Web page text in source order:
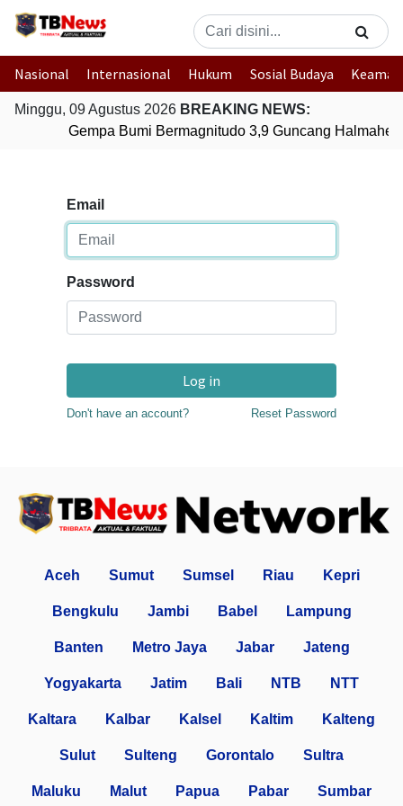
Nasional Internasional Hukum Sosial Budaya
Minggu, 09 Agustus 2026 BREAKING NEWS:
Gempa Bumi Bermagnitudo 3,9 Guncang
Email
Password
Log in
Don't have an account? Reset Password
Aceh Sumut Sumsel Riau Kepri
Bengkulu Jambi Babel Lampung
Banten Metro Jaya Jabar Jateng
Yogyakarta Jatim Bali NTB NTT
Kaltara Kalbar Kalsel Kaltim Kalteng
Sulut Sulteng Gorontalo Sultra
Maluku Malut Papua Pabar Sumbar